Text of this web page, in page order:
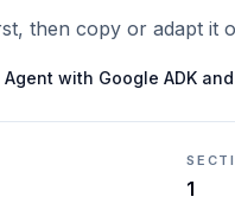
then copy or adapt
with Google ADK
1